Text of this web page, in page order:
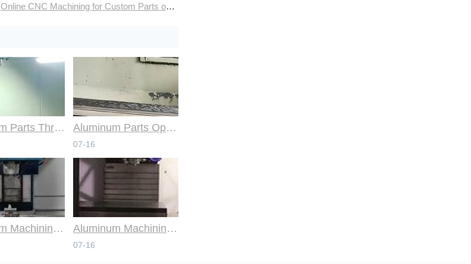
Online CNC Machining for Custom Parts on Demand
Aluminum Parts Through Professional Online CNC Machining Aluminum Parts Optimization in Online CNC Machining
07-16
Aluminum Machining Specialists in the Online CNC Machining Space Aluminum Machining Made Simple with Online CNC Machining Services
07-16